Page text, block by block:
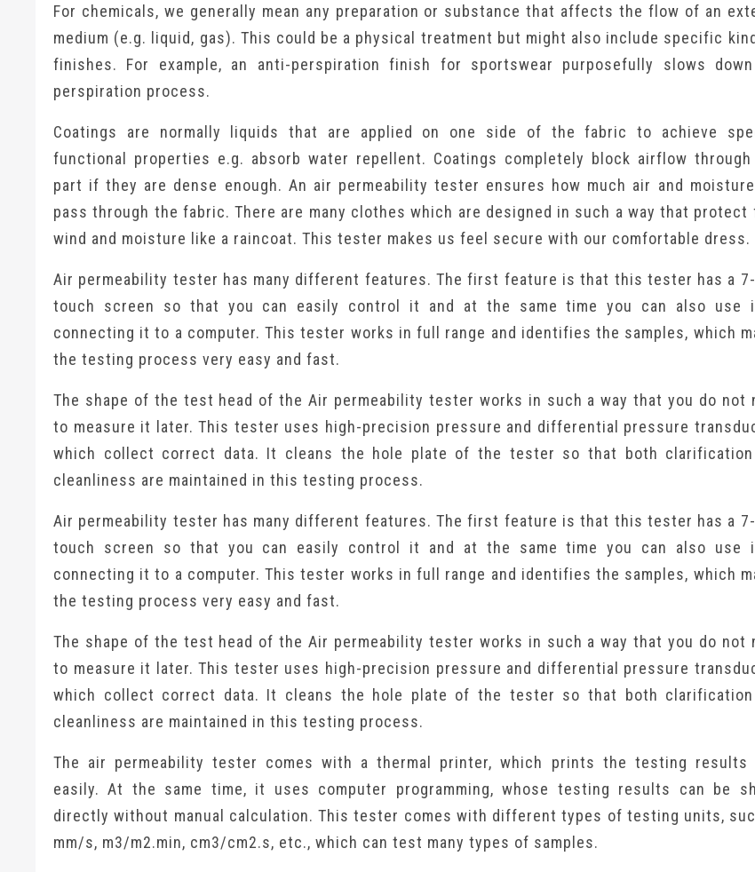
For chemicals, we generally mean any preparation or substance that affects the flow of an
medium (e.g. liquid, gas). This could be a physical treatment but might also include specific
finishes. For example, an anti-perspiration finish for sportswear purposefully slows
perspiration process.
Coatings are normally liquids that are applied on one side of the fabric to achieve
functional properties e.g. absorb water repellent. Coatings completely block airflow
part if they are dense enough. An air permeability tester ensures how much air and
pass through the fabric. There are many clothes which are designed in such a way that protect
wind and moisture like a raincoat. This tester makes us feel secure with our comfortable dress.
Air permeability tester has many different features. The first feature is that this tester has a
touch screen so that you can easily control it and at the same time you can also use
connecting it to a computer. This tester works in full range and identifies the samples, which
the testing process very easy and fast.
The shape of the test head of the Air permeability tester works in such a way that you do not
to measure it later. This tester uses high-precision pressure and differential pressure
which collect correct data. It cleans the hole plate of the tester so that both clarification
cleanliness are maintained in this testing process.
Air permeability tester has many different features. The first feature is that this tester has a
touch screen so that you can easily control it and at the same time you can also use
connecting it to a computer. This tester works in full range and identifies the samples, which
the testing process very easy and fast.
The shape of the test head of the Air permeability tester works in such a way that you do not
to measure it later. This tester uses high-precision pressure and differential pressure
which collect correct data. It cleans the hole plate of the tester so that both clarification
cleanliness are maintained in this testing process.
The air permeability tester comes with a thermal printer, which prints the testing results
easily. At the same time, it uses computer programming, whose testing results can be
directly without manual calculation. This tester comes with different types of testing units,
mm/s, m3/m2.min, cm3/cm2.s, etc., which can test many types of samples.